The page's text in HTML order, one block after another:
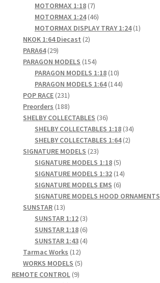
products
MOTORMAX 1:18 77
products
MOTORMAX 1:24 4646
products
MOTORMAX DISPLAY TRAY 1:24 11
NKOK 1:64 Diecast 22
PARA64 2929
products
PARAGON MODELS 154154
products
PARAGON MODELS 1:18 1010
products
PARAGON MODELS 1:64 144144
POP RACE 231231
products
Preorders 188188
products
SHELBY COLLECTABLES 3636
products
SHELBY COLLECTABLES 1:18 3434
SHELBY COLLECTABLES 1:64 22
SIGNATURE MODELS 2323
products
SIGNATURE MODELS 1:18 55
products
SIGNATURE MODELS 1:32 1414
SIGNATURE MODELS EMS 66
products
SIGNATURE MODELS HOOD ORNAMENTS
SUNSTAR 1313
products
SUNSTAR 1:12 33
products
SUNSTAR 1:18 66
products
SUNSTAR 1:43 44
Tarmac Works 1212
products
WORKS MODELS 55
REMOTE CONTROL 99